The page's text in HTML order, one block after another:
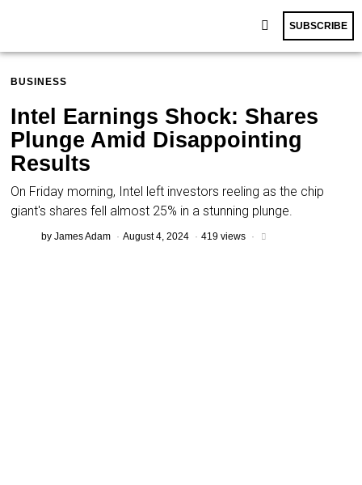
SUBSCRIBE
BUSINESS
Intel Earnings Shock: Shares
Plunge Amid Disappointing
Results
On Friday morning, Intel left investors reeling as the chip
giant's shares fell almost 25% in a stunning plunge.
byJames Adam August 4, 2024 419 views